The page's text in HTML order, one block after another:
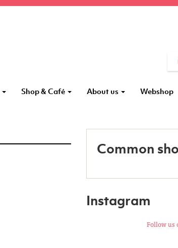
Shop & Café About us Webshop
Common
Instagram
Follow us